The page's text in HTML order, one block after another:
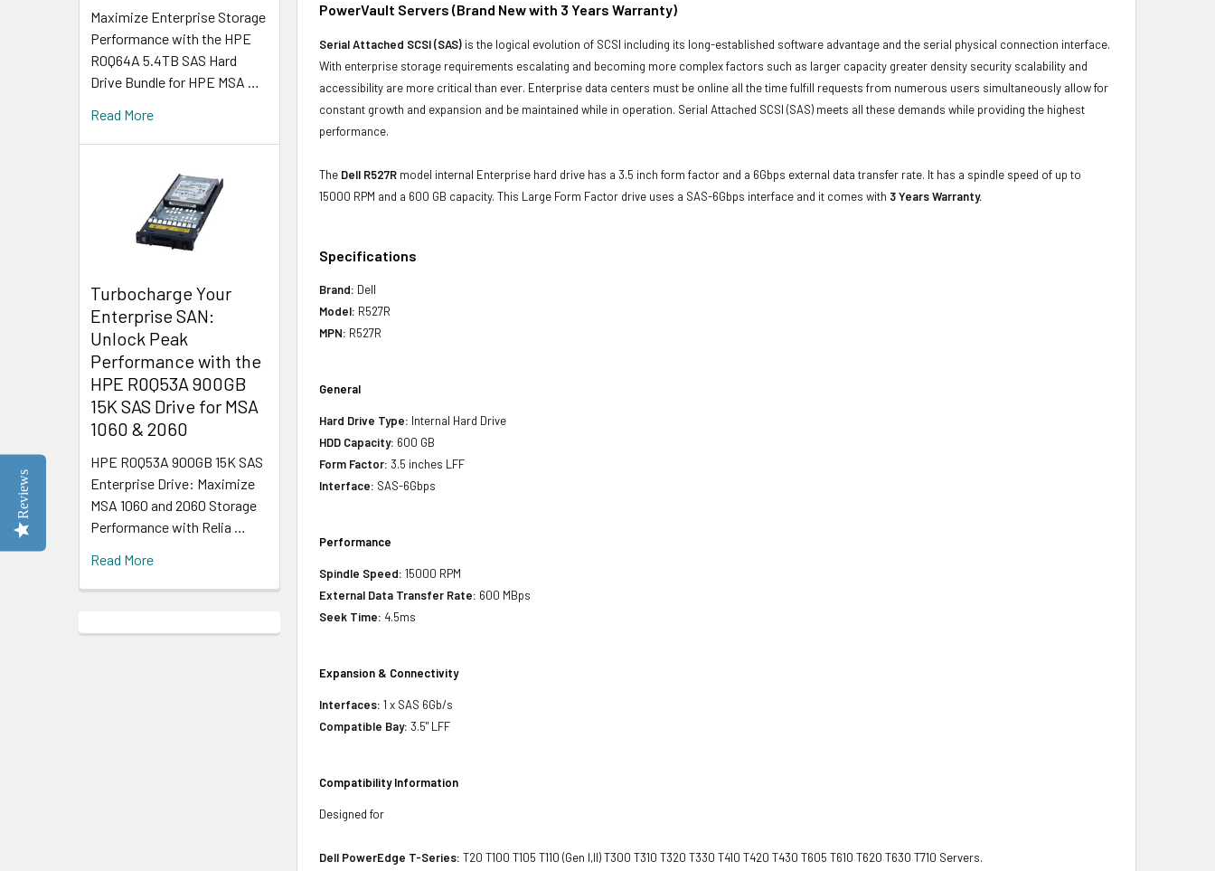
Maximize Enterprise Storage
Performance with the HPE
R0Q64A 5.4TB SAS Hard
Drive Bundle for HPE MSA …
Read More
Turbocharge Your
Enterprise SAN:
Unlock Peak
Performance with the
HPE R0Q53A 900GB
15K SAS Drive for MSA
1060 & 2060
HPE R0Q53A 900GB 15K SAS
Enterprise Drive: Maximize
MSA 1060 and 2060 Storage
Performance with Relia …
Read More
PowerVault Servers (Brand New with 3 Years Warranty)
Serial Attached SCSI (SAS) is the logical evolution of SCSI including its long-established software advantage and the serial physical connection interface.
With enterprise storage requirements escalating and becoming more complex factors such as larger capacity greater density security scalability and
accessibility are more critical than ever. Enterprise data centers must be online all the time fulfill requests from numerous users simultaneously allow for
constant growth and expansion and be maintained while in operation. Serial Attached SCSI (SAS) meets all these demands while providing the highest
performance.
The Dell R527R model internal Enterprise hard drive has a 3.5 inch form factor and a 6Gbps external data transfer rate. It has a spindle speed of up to
15000 RPM and a 600 GB capacity. This Large Form Factor drive uses a SAS-6Gbps interface and it comes with 3 Years Warranty.
Specifications
Brand: Dell
Model: R527R
MPN: R527R
General
Hard Drive Type: Internal Hard Drive
HDD Capacity: 600 GB
Form Factor: 3.5 inches LFF
Interface: SAS-6Gbps
Performance
Spindle Speed: 15000 RPM
External Data Transfer Rate: 600 MBps
Seek Time: 4.5ms
Expansion & Connectivity
Interfaces: 1 x SAS 6Gb/s
Compatible Bay: 3.5" LFF
Compatibility Information
Designed for
Dell PowerEdge T-Series: T20 T100 T105 T110 (Gen I,II) T300 T310 T320 T330 T410 T420 T430 T605 T610 T620 T630 T710 Servers.
Reviews